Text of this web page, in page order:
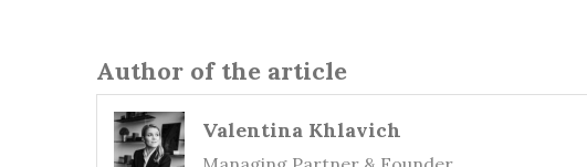
Author of the article
Valentina Khlavich